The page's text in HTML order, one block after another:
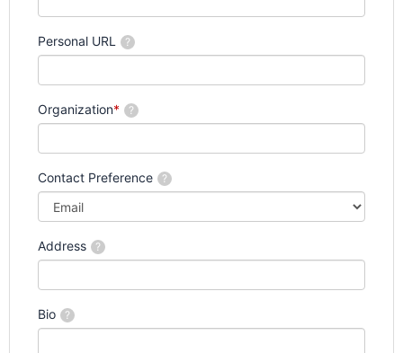
Personal URL ?
Organization* ?
Contact Preference ?
Address ?
Bio ?